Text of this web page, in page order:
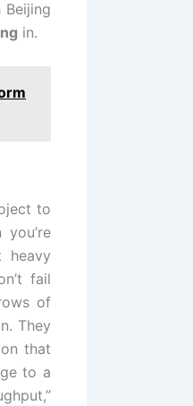
in.
to
heavy
fail
of
They
that
to a